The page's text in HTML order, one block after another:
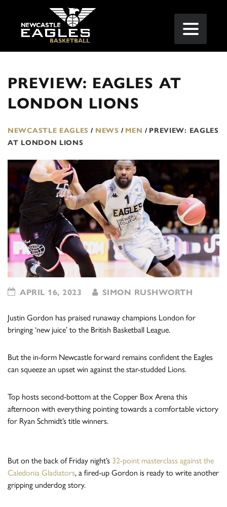
PREVIEW: EAGLES AT
LONDON LIONS
NEWCASTLE EAGLES / NEWS / MEN / PREVIEW: EAGLES
AT LONDON LIONS
APRIL 16, 2023 SIMON RUSHWORTH
Justin Gordon has praised runaway champions London for
bringing ‘new juice’ to the British Basketball League.
But the in-form Newcastle forward remains confident the Eagles
can squeeze an upset win against the star-studded Lions.
Top hosts second-bottom at the Copper Box Arena this
afternoon with everything pointing towards a comfortable victory
for Ryan Schmidt’s title winners.
But on the back of Friday night’s 32-point masterclass against the
Caledonia Gladiators, a fired-up Gordon is ready to write another
gripping underdog story.